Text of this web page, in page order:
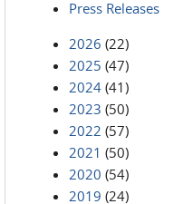
Press Releases
2026 (22)
2025 (47)
2024 (41)
2023 (50)
2022 (57)
2021 (50)
2020 (54)
2019 (24)